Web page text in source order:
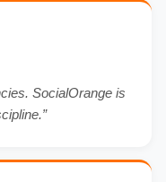
SocialOrange is